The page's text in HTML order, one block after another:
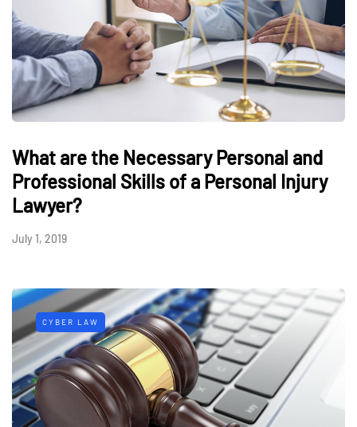
What are the Necessary Personal and
Professional Skills of a Personal Injury
Lawyer?
July 1, 2019
CYBER LAW